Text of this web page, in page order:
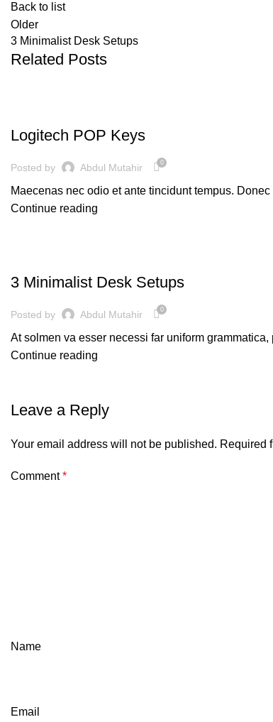
Back to list
Older
3 Minimalist Desk Setups
Related Posts
Logitech POP Keys
Posted by Abdul Mutahir 0
Maecenas nec odio et ante tincidunt tempus.
Continue reading
3 Minimalist Desk Setups
Posted by Abdul Mutahir 0
At solmen va esser necessi far uniform
Continue reading
Leave a Reply
Your email address will not be published. Required
Comment*
Name
Email